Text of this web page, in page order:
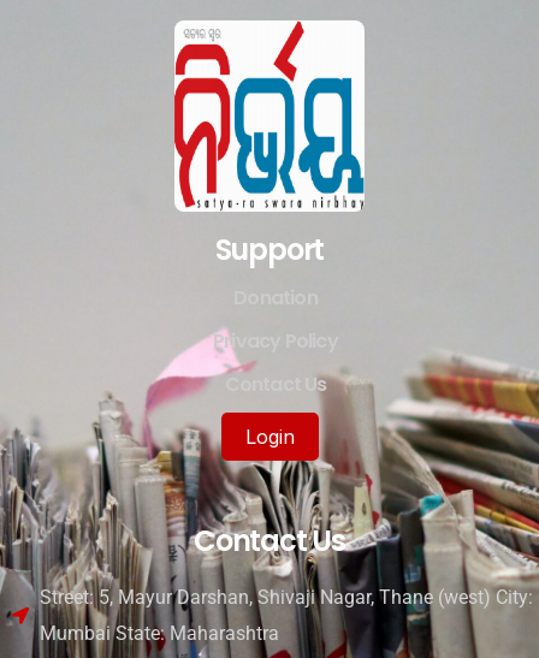
Support
Privacy Policy
Contact Us
Login
Contact Us
Street: 5, Mayur Darshan, Shivaji Nagar, Thane (west) City:
Mumbai State: Maharashtra